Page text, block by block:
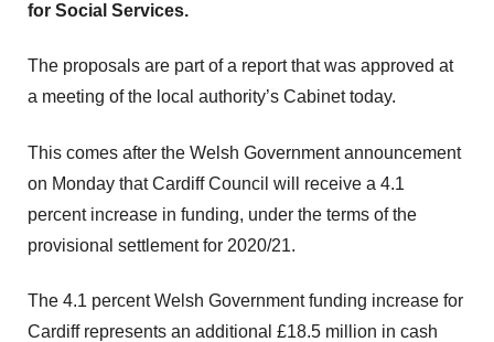
for Social Services.
The proposals are part of a report that was approved at
a meeting of the local authority’s Cabinet today.
This comes after the Welsh Government announcement
on Monday that Cardiff Council will receive a 4.1
percent increase in funding, under the terms of the
provisional settlement for 2020/21.
The 4.1 percent Welsh Government funding increase for
Cardiff represents an additional £18.5 million in cash